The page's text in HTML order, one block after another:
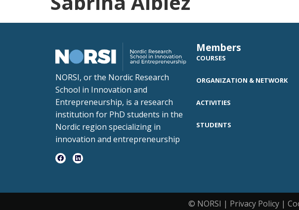
NORSI, or the Nordic Research
School in Innovation and
Entrepreneurship, is a research
institution for PhD students in the
Nordic region specializing in
innovation and entrepreneurship
Members
COURSES
ORGANIZATION & NETWORK
ACTIVITIES
STUDENTS
© NORSI | Privacy Policy |